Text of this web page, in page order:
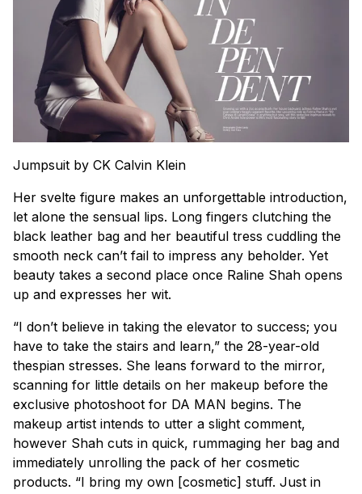
Jumpsuit by CK Calvin Klein
Her svelte figure makes an unforgettable introduction,
let alone the sensual lips. Long fingers clutching the
black leather bag and her beautiful tress cuddling the
smooth neck can’t fail to impress any beholder. Yet
beauty takes a second place once Raline Shah opens
up and expresses her wit.
“I don’t believe in taking the elevator to success; you
have to take the stairs and learn,” the 28-year-old
thespian stresses. She leans forward to the mirror,
scanning for little details on her makeup before the
exclusive photoshoot for DA MAN begins. The
makeup artist intends to utter a slight comment,
however Shah cuts in quick, rummaging her bag and
immediately unrolling the pack of her cosmetic
products. “I bring my own [cosmetic] stuff. Just in